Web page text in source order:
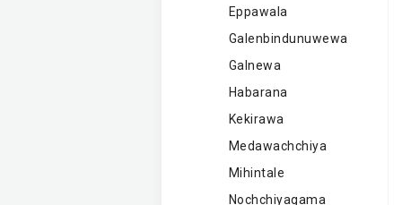
Eppawala
Galenbindunuwewa
Galnewa
Habarana
Kekirawa
Medawachchiya
Mihintale
Nochchiyagama